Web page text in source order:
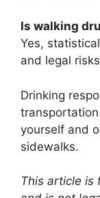
Is walking
Yes,
and legal
Drinking
yourself and
sidewalks.
This article is